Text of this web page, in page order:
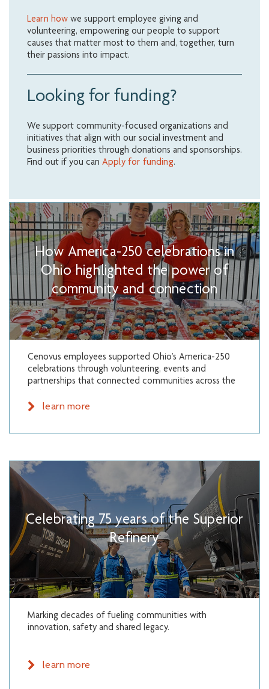
Learn how we support employee giving and
volunteering, empowering our people to support
causes that matter most to them and, together, turn
their passions into impact.
Looking for funding?
We support community-focused organizations and
initiatives that align with our social investment and
business priorities through donations and sponsorships.
Find out if you can Apply for funding.
How America-250 celebrations in
Ohio highlighted the power of
community and connection
Cenovus employees supported Ohio’s America-250
celebrations through volunteering, events and
partnerships that connected communities across the
learn more
Celebrating 75 years of the Superior
Refinery
Marking decades of fueling communities with
innovation, safety and shared legacy.
learn more